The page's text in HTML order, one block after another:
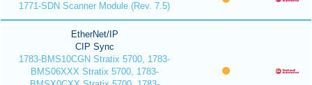
1771-SDN Scanner Module (Rev. 7.5)
EtherNet/IP
CIP Sync
1783-BMS10CGN Stratix 5700, 1783-
BMS06XXX Stratix 5700, 1783-